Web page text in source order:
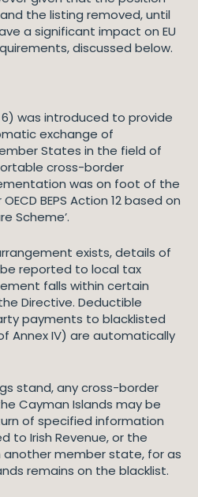
the listing removed, until
a significant impact on EU
discussed below.
6) was introduced to provide
exchange of
States in the field of
cross-border
was on foot of the
BEPS Action 12 based on
Scheme’.
exists, details of
reported to local tax
falls within certain
Directive. Deductible
payments to blacklisted
Annex IV) are automatically
stand, any cross-border
Cayman Islands may be
of specified information
to Irish Revenue, or the
member state, for as
remains on the blacklist.